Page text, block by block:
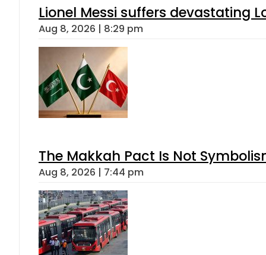
Lionel Messi suffers devastating
Aug 8, 2026 | 8:29 pm
The Makkah Pact Is Not
Aug 8, 2026 | 7:44 pm